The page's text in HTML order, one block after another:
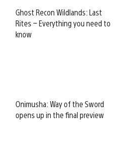
Ghost Recon Wildlands: Last
Rites – Everything you need to
know
Onimusha: Way of the Sword
opens up in the final preview